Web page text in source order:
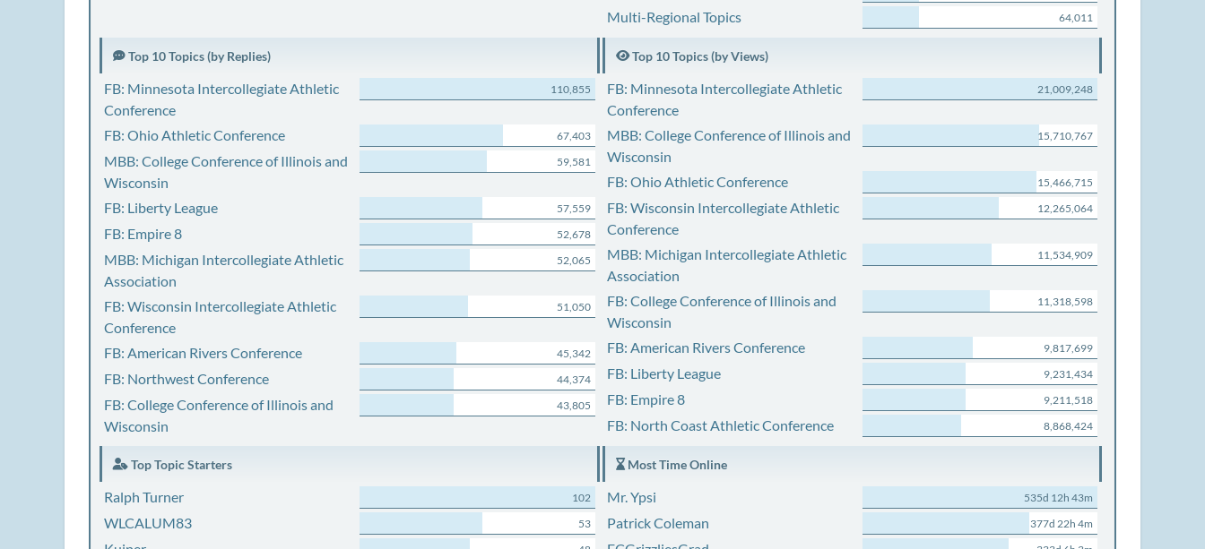
Multi-Regional Topics 64,011
Top 10 Topics (by Replies)
FB: Minnesota Intercollegiate Athletic
Conference
110,855
FB: Ohio Athletic Conference 67,403
MBB: College Conference of Illinois and
Wisconsin
59,581
FB: Liberty League 57,559
FB: Empire 8 52,678
MBB: Michigan Intercollegiate Athletic
Association
52,065
FB: Wisconsin Intercollegiate Athletic
Conference
51,050
FB: American Rivers Conference 45,342
FB: Northwest Conference 44,374
FB: College Conference of Illinois and
Wisconsin
43,805
Top 10 Topics (by Views)
FB: Minnesota Intercollegiate Athletic
Conference
21,009,248
MBB: College Conference of Illinois and
Wisconsin
15,710,767
FB: Ohio Athletic Conference 15,466,715
FB: Wisconsin Intercollegiate Athletic
Conference
12,265,064
MBB: Michigan Intercollegiate Athletic
Association
11,534,909
FB: College Conference of Illinois and
Wisconsin
11,318,598
FB: American Rivers Conference 9,817,699
FB: Liberty League 9,231,434
FB: Empire 8 9,211,518
FB: North Coast Athletic Conference 8,868,424
Top Topic Starters
Ralph Turner 102
WLCALUM83 53
Most Time Online
Mr. Ypsi 535d 12h 43m
Patrick Coleman 377d 22h 4m